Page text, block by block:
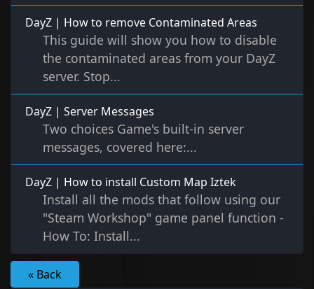
DayZ | How to remove Contaminated Areas
This guide will show you how to disable
the contaminated areas from your DayZ
server. Stop...
DayZ | Server Messages
Two choices Game's built-in server
messages, covered here:...
DayZ | How to install Custom Map Iztek
Install all the mods that follow using our
"Steam Workshop" game panel function -
How To: Install...
« Back